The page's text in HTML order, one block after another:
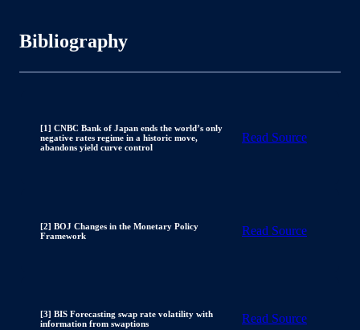
Bibliography
[1] CNBC Bank of Japan ends the world’s only
negative rates regime in a historic move,
abandons yield curve control
Read Source
[2] BOJ Changes in the Monetary Policy
Framework
Read Source
[3] BIS Forecasting swap rate volatility with
information from swaptions
Read Source